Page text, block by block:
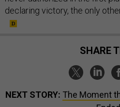
declaring victory, the only
SHARE
NEXT STORY: The Moment